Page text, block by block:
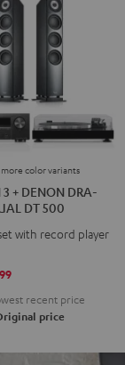
color variants
+ DENON DRA-
DT 500
with record player
99
recent price
price